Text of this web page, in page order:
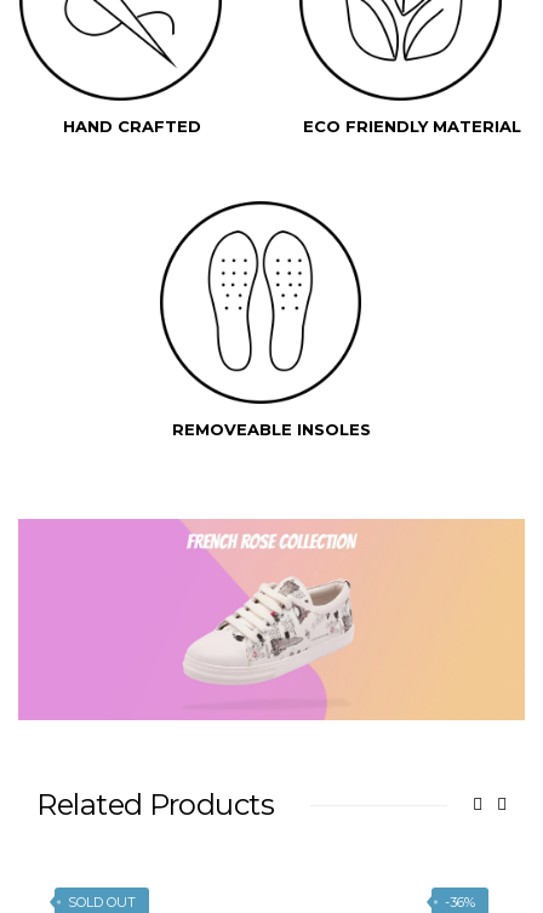
HAND CRAFTED ECO FRIENDLY MATERIAL
REMOVEABLE INSOLES
Related Products
-36%
SOLD OUT